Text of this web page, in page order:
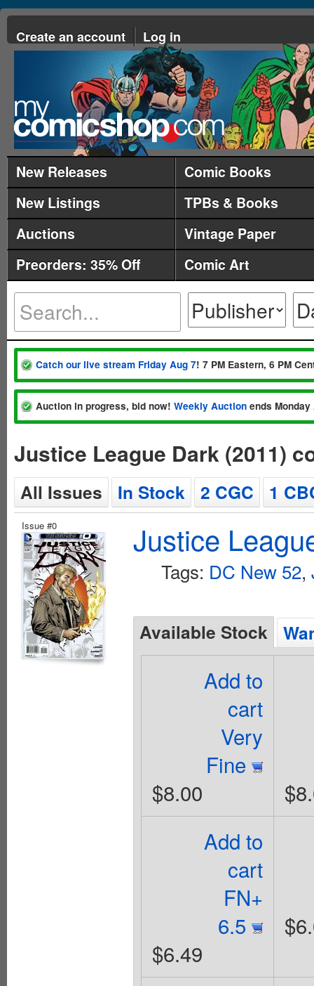
Create an account Log in
New Releases
Comic Books
New Listings
TPBs & Books
Auctions
Vintage Paper
Preorders: 35% Off
Comic Art
Catch our live stream Friday Aug 7! 7 PM Eastern, 6 PM
Auction in progress, bid now! Weekly Auction ends
Justice League Dark (2011)
All Issues In Stock 2 CGC 1
Issue #0 Justice
Tags: DC New 52,
Available Stock
Add to
cart
Very
Fine
$8.00
Add to
cart
FN+
6.5
$6.49